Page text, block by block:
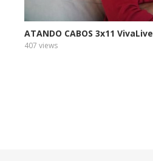
ATANDO CABOS 3x11 VivaLive
407 views